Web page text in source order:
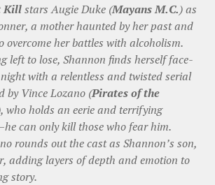
Killstars Augie Duke (Mayans M.C.) as
a mother haunted by her past and
overcome her battles with alcoholism.
left to lose, Shannon finds herself face-
with a relentless and twisted serial
by Vince Lozano (Pirates of the
who holds an eerie and terrifying
can only kill those who fear him.
rounds out the cast as Shannon’s son,
adding layers of depth and emotion to
story.